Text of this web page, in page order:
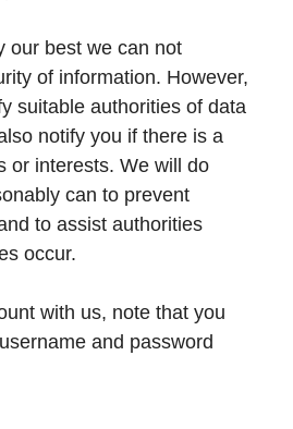
our best we can not
of information. However,
suitable authorities of data
notify you if there is a
or interests. We will do
can to prevent
to assist authorities
occur.
with us, note that you
and password